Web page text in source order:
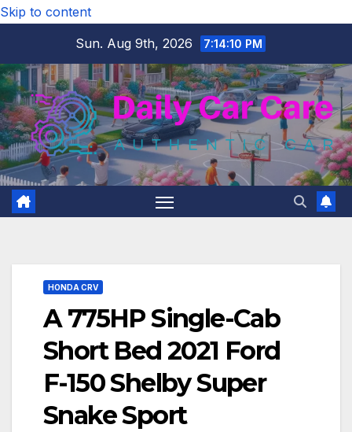
Skip to content
Sun. Aug 9th, 2026
7:14:11 PM
HONDA CRV
A 775HP Single-Cab
Short Bed 2021 Ford
F-150 Shelby Super
Snake Sport